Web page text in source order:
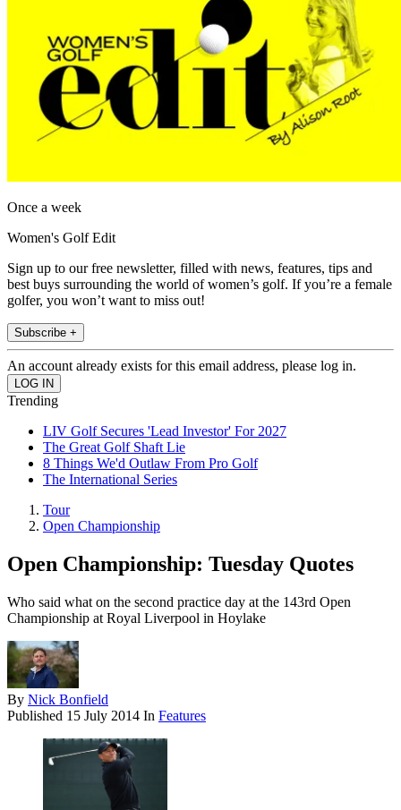
Once a week
Women's Golf Edit
Sign up to our free newsletter, filled with news, features, tips and
best buys surrounding the world of women’s golf. If you’re a female
golfer, you won’t want to miss out!
Subscribe +
An account already exists for this email address, please log in.
Trending
LIV Golf Secures 'Lead Investor' For 2027
The Great Golf Shaft Lie
8 Things We'd Outlaw From Pro Golf
The International Series
Tour
Open Championship
Open Championship: Tuesday Quotes
Who said what on the second practice day at the 143rd Open
Championship at Royal Liverpool in Hoylake
By Nick Bonfield
Published 15 July 2014 In Features